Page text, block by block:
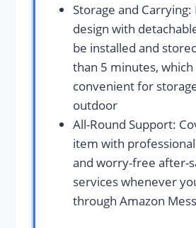
Storage and Carrying:
design with
be installed and
than 5 minutes, which
convenient for
outdoor
All-Round Support:
item with
and worry-free after-
services whenever
through Amazon